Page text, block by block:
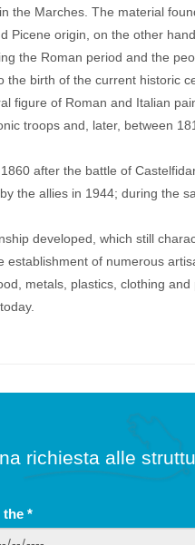
the Marches. The material
Picene origin, on the other
the Roman period and the
the birth of the current historic
figure of Roman and Italian
troops and, later, between
after the battle of
the allies in 1944; during the
developed, which still
of numerous
metals, plastics, clothing
richiesta alle
the *